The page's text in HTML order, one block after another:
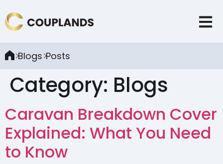
Blogs Posts
Category: Blogs
Caravan Breakdown Cover
Explained: What You Need
to Know